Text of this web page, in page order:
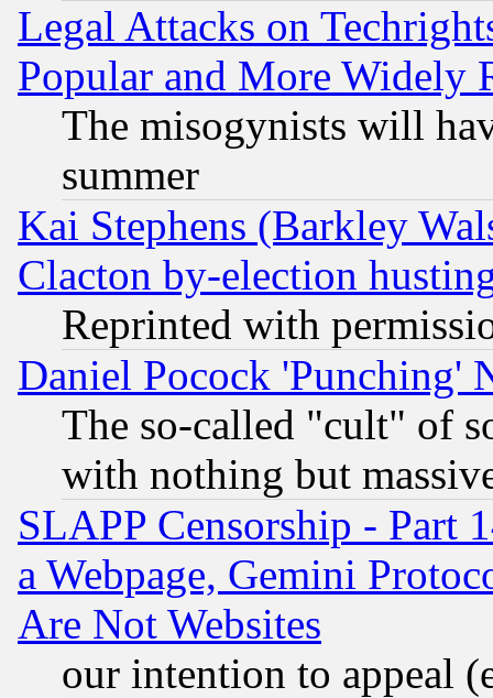
Legal Attacks on
Popular and More Widely
The misogynists will
summer
Kai Stephens (Barkley
Clacton by-election
Reprinted with
Daniel Pocock 'Punching'
The so-called "cult" of
with nothing but
SLAPP Censorship - Part
a Webpage, Gemini
Are Not Websites
our intention to appeal